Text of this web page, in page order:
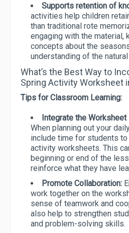
Supports retention of
activities help children
than traditional rote
engaging with the material,
concepts about the
understanding of the
What’s the Best Way to
Spring Activity Worksheet
Tips for Classroom Learning:
Integrate the
When planning out your
include time for students
activity worksheets. This
beginning or end of the
reinforce what they have
Promote Collaboration:
work together on the
sense of teamwork and
also help to strengthen
and problem-solving skills.